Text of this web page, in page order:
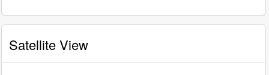
Satellite View